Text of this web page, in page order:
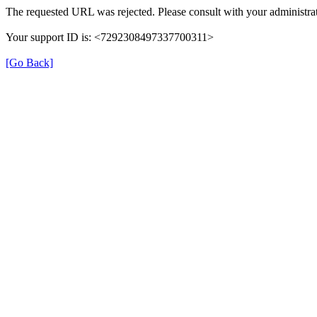
The requested URL was rejected. Please consult with your
Your support ID is: <7292308497337700311>
[Go Back]